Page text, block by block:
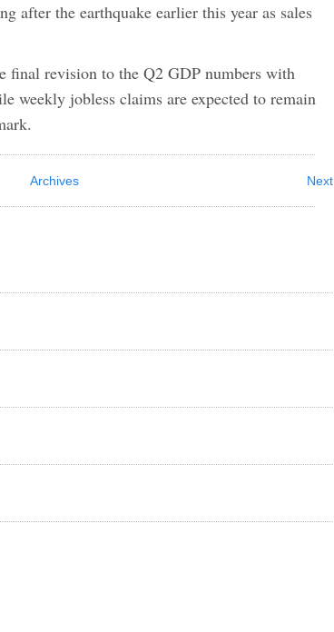
after the earthquake earlier this year as sales
final revision to the Q2 GDP numbers with
weekly jobless claims are expected to remain
Next
Archives